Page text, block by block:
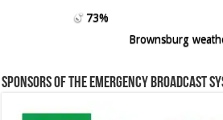
73%
Brownsburg
Sponsors of the Emergency Broadcast